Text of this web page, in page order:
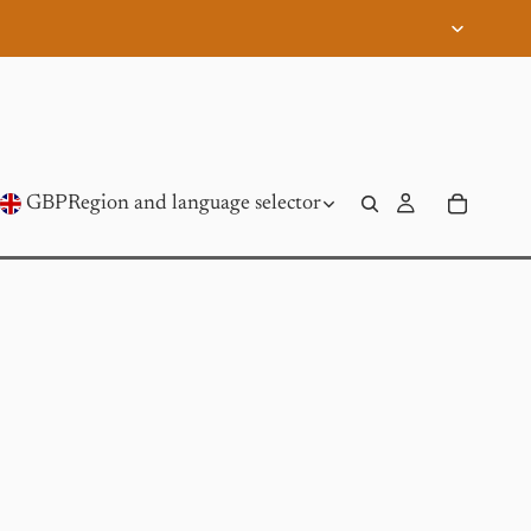
GBPRegion and language selector